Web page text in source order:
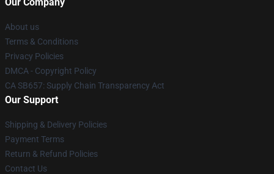
About us
Terms & Conditions
Privacy Policies
DMCA - Copyright Policy
CA SB657: Supply Chain Transparency Act
Our Support
Shipping & Delivery Policies
Payment Terms
Return & Refund Policies
Contact Us